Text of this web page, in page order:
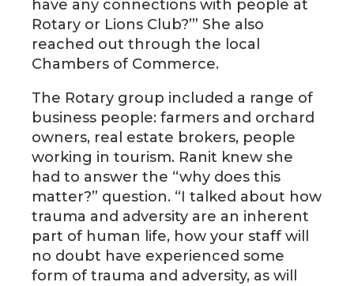
have any connections with people at
Rotary or Lions Club?’” She also
reached out through the local
Chambers of Commerce.
The Rotary group included a range of
business people: farmers and orchard
owners, real estate brokers, people
working in tourism. Ranit knew she
had to answer the “why does this
matter?” question. “I talked about how
trauma and adversity are an inherent
part of human life, how your staff will
no doubt have experienced some
form of trauma and adversity, as will